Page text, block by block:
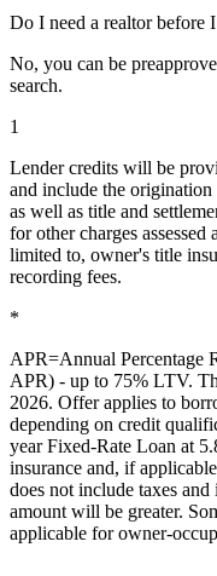
Do I need a realtor before
No, you can be
search.
1
Lender credits will be
and include the origination
as well as title and
for other charges
limited to, owner's title
recording fees.
*
APR=Annual Percentage
APR) - up to 75% LTV.
2026. Offer applies to
depending on credit
year Fixed-Rate Loan at
insurance and, if
does not include taxes
amount will be greater.
applicable for owner-